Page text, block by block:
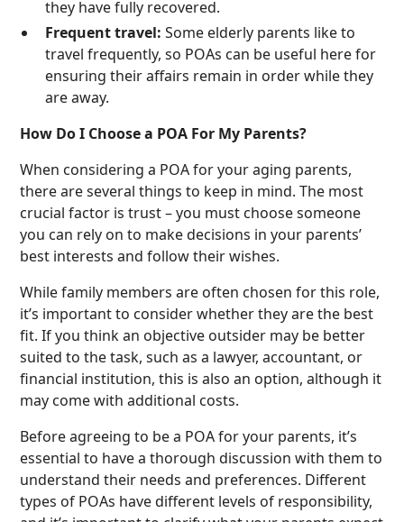
they have fully recovered.
Frequent travel: Some elderly parents like to
travel frequently, so POAs can be useful here for
ensuring their affairs remain in order while they
are away.
How Do I Choose a POA For My Parents?
When considering a POA for your aging parents,
there are several things to keep in mind. The most
crucial factor is trust – you must choose someone
you can rely on to make decisions in your parents’
best interests and follow their wishes.
While family members are often chosen for this role,
it’s important to consider whether they are the best
fit. If you think an objective outsider may be better
suited to the task, such as a lawyer, accountant, or
financial institution, this is also an option, although it
may come with additional costs.
Before agreeing to be a POA for your parents, it’s
essential to have a thorough discussion with them to
understand their needs and preferences. Different
types of POAs have different levels of responsibility,